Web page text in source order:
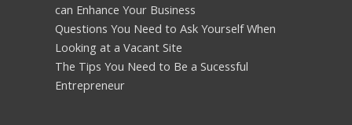
can Enhance Your Business
Questions You Need to Ask Yourself When
Looking at a Vacant Site
The Tips You Need to Be a Sucessful
Entrepreneur